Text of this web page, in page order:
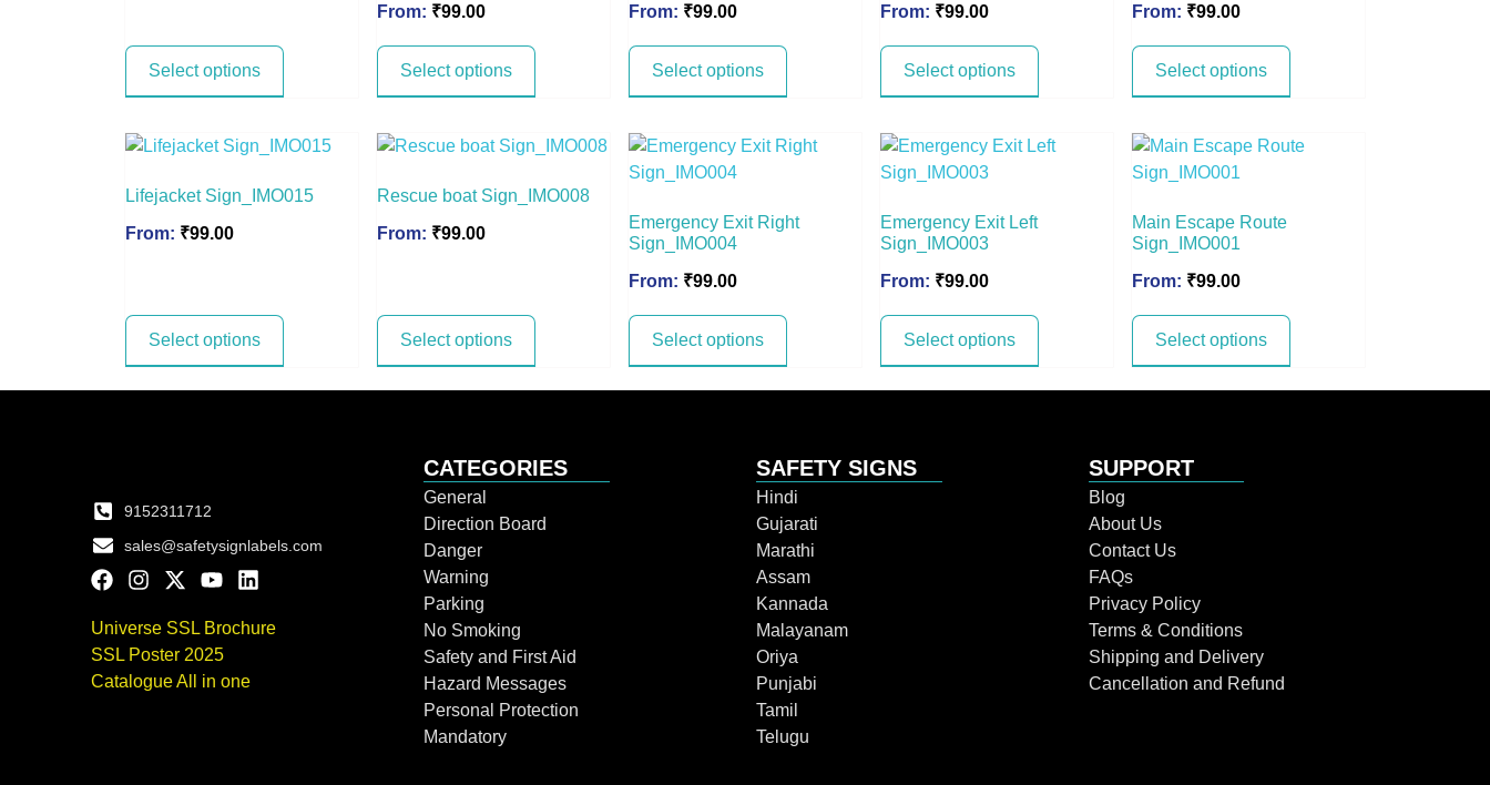
Select options
From: ₹99.00
Select options
From: ₹99.00
Select options
From: ₹99.00
Select options
From: ₹99.00
Select options
Lifejacket Sign_IMO015
From: ₹99.00
Select options
Rescue boat Sign_IMO008
From: ₹99.00
Select options
Emergency Exit Right
Sign_IMO004
From: ₹99.00
Select options
Emergency Exit Left
Sign_IMO003
From: ₹99.00
Select options
Main Escape Route
Sign_IMO001
From: ₹99.00
Select options
9152311712
sales@safetysignlabels.com
Universe SSL Brochure
SSL Poster 2025
Catalogue All in one
CATEGORIES
General
Direction Board
Danger
Warning
Parking
No Smoking
Safety and First Aid
Hazard Messages
Personal Protection
Mandatory
SAFETY SIGNS
Hindi
Gujarati
Marathi
Assam
Kannada
Malayanam
Oriya
Punjabi
Tamil
Telugu
SUPPORT
Blog
About Us
Contact Us
FAQs
Privacy Policy
Terms & Conditions
Shipping and Delivery
Cancellation and Refund